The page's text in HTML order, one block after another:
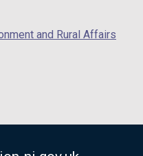
and Rural Affairs